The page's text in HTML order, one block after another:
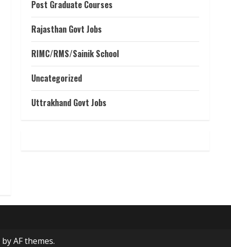
Post Graduate Courses
Rajasthan Govt Jobs
RIMC/RMS/Sainik School
Uncategorized
Uttrakhand Govt Jobs
by AF themes.